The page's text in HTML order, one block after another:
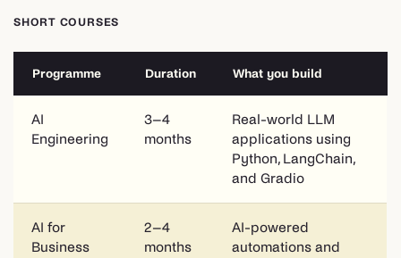
SHORT COURSES
Programme Duration What you build
AI
Engineering
3–4
months
Real-world LLM
applications using
Python, LangChain,
and Gradio
AI for
Business
2–4
months
AI-powered
automations and